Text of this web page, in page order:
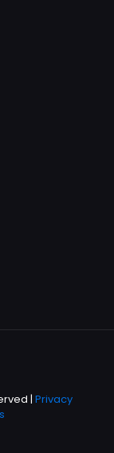
| Privacy